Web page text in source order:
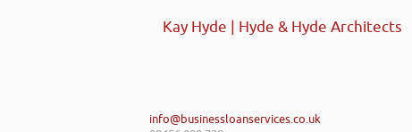
Kay Hyde | Hyde & Hyde Architects
info@businessloanservices.co.uk